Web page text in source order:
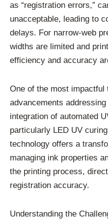
as “registration errors,”
unacceptable, leading to
delays. For narrow-web
widths are limited and
efficiency and accuracy
One of the most impactful
advancements
integration of automated
particularly LED UV
technology offers a
managing ink properties
the printing process,
registration accuracy.
Understanding the